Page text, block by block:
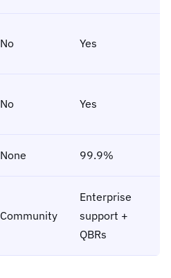
No Yes
No Yes
None 99.9%
Community
Enterprise
support +
QBRs